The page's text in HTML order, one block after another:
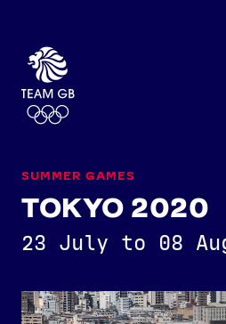
TOKYO 2020
SUMMER GAMES
23 July to 08